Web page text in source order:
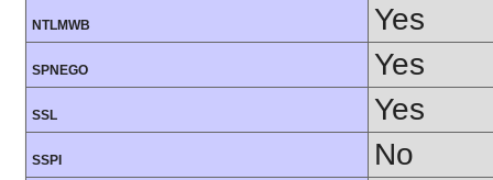
NTLMWB Yes
SPNEGO Yes
SSL Yes
SSPI No